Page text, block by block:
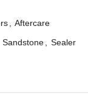
Aftercare
Sandstone
Sealer